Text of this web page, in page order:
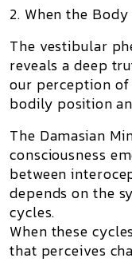
2. When the
The vestibular
reveals a deep
our perception
bodily position
The Damasian
consciousness
between
depends on the
cycles.
When these
that perceives